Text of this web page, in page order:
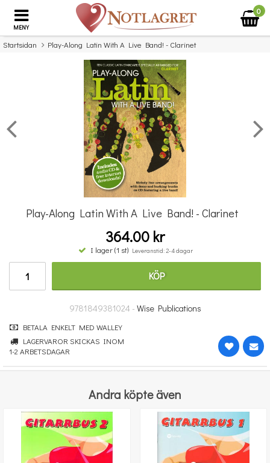
MENY
0
Startsidan Play-Along Latin With A Live Band! - Clarinet
Missa inte detta...
Guest Spot: Jazz Playalong for Flute
Play-Along Latin With A Live Band! - Clarinet
364.00 kr
I lager (1 st)Leveranstid: 2-4 dagar
KÖP
9781849381024 - Wise Publications
BETALA ENKELT MED WALLEY
LAGERVAROR SKICKAS INOM
1-2 ARBETSDAGAR
Andra köpte även